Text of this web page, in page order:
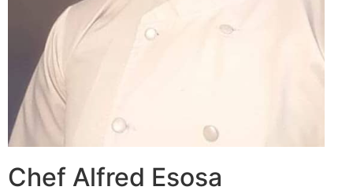
Chef Alfred Esosa